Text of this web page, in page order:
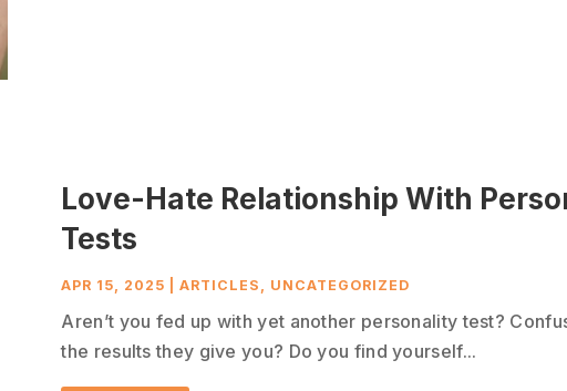
Love-Hate Relationship With
Tests
APR 15, 2025 |ARTICLES UNCATEGORIZED
Aren’t you fed up with yet another personality test?
the results they give you? Do you find yourself...